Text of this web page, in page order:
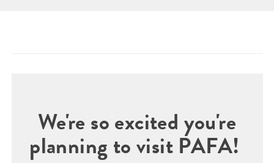
We're so excited you're
planning to visit PAFA!